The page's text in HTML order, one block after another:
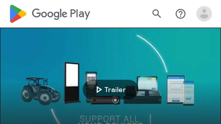
google_logo Play search help_outline
play_arrow Trailer